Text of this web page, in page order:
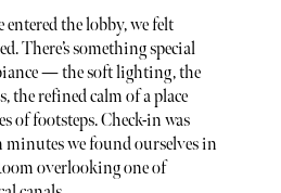
the lobby, we felt
There’s something special
— the soft lighting, the
the refined calm of a place
of footsteps. Check-in was
we found ourselves in
overlooking one of